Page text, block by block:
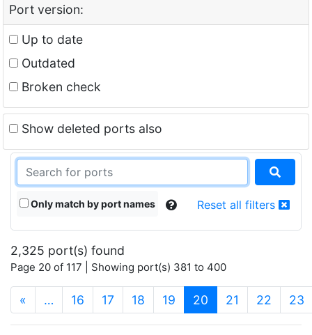
Port version:
Up to date
Outdated
Broken check
Show deleted ports also
Only match by port names Reset all filters
2,325 port(s) found
Page 20 of 117 | Showing port(s) 381 to 400
« … 16 17 18 19 20 (current)
21 22 23